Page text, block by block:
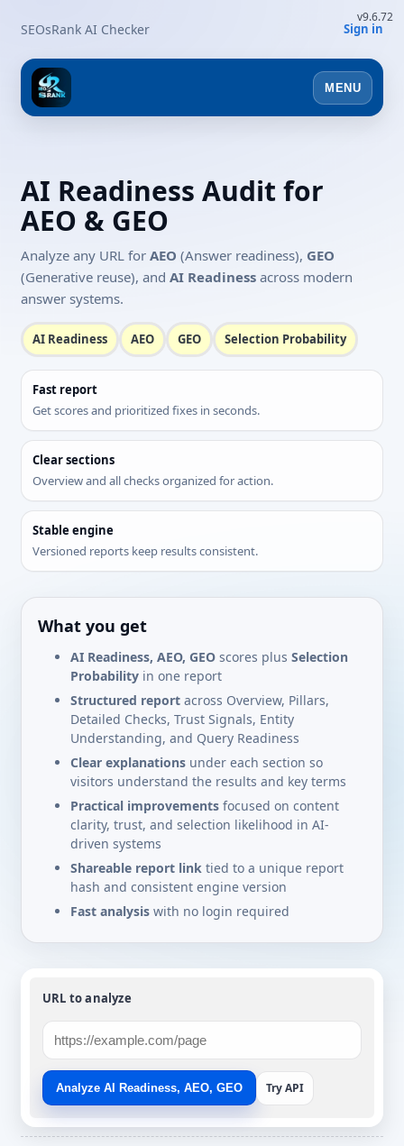
v9.6.72
SEOsRank AI Checker Sign in
MENU
AI Readiness Audit for
AEO & GEO
Analyze any URL for AEO (Answer readiness), GEO
(Generative reuse), and AI Readinessacross modern
answer systems.
AI Readiness AEO GEO Selection Probability
Fast report
Get scores and prioritized fixes in seconds.
Clear sections
Overview and all checks organized for action.
Stable engine
Versioned reports keep results consistent.
What you get
AI Readiness, AEO, GEOscores plus Selection
Probabilityin one report
Structured reportacross Overview, Pillars,
Detailed Checks, Trust Signals, Entity
Understanding, and Query Readiness
Clear explanationsunder each section so
visitors understand the results and key terms
Practical improvementsfocused on content
clarity, trust, and selection likelihood in AI-
driven systems
Shareable report linktied to a unique report
hash and consistent engine version
Fast analysiswith no login required
URL to analyze
Analyze AI Readiness, AEO, GEO Try API